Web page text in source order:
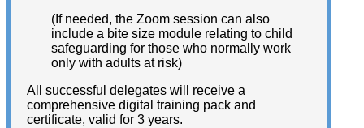
(If needed, the Zoom session can also
include a bite size module relating to child
safeguarding for those who normally work
only with adults at risk)
All successful delegates will receive a
comprehensive digital training pack and
certificate, valid for 3 years.